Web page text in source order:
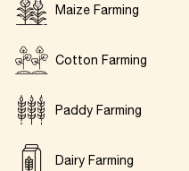
Maize Farming
Cotton Farming
Paddy Farming
Dairy Farming